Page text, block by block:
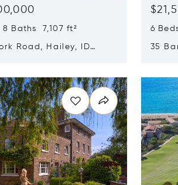
Baths 7,107 ft²
Road, Hailey, ID
6
35